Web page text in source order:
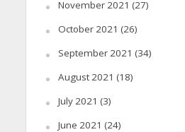
November 2021 (27)
October 2021 (26)
September 2021 (34)
August 2021 (18)
July 2021 (3)
June 2021 (24)